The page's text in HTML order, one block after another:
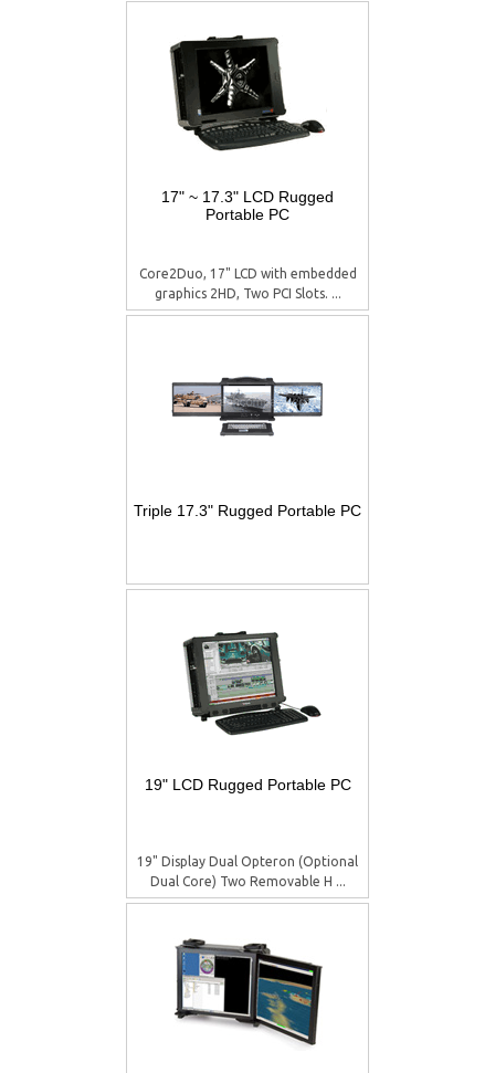
17" ~ 17.3" LCD Rugged
Portable PC
Core2Duo, 17" LCD with embedded
graphics 2HD, Two PCI Slots. ...
Triple 17.3" Rugged Portable PC
19" LCD Rugged Portable PC
19" Display Dual Opteron (Optional
Dual Core) Two Removable H ...